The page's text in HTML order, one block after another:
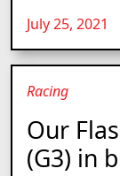
July 25, 2021
Racing
Our
(G3) in